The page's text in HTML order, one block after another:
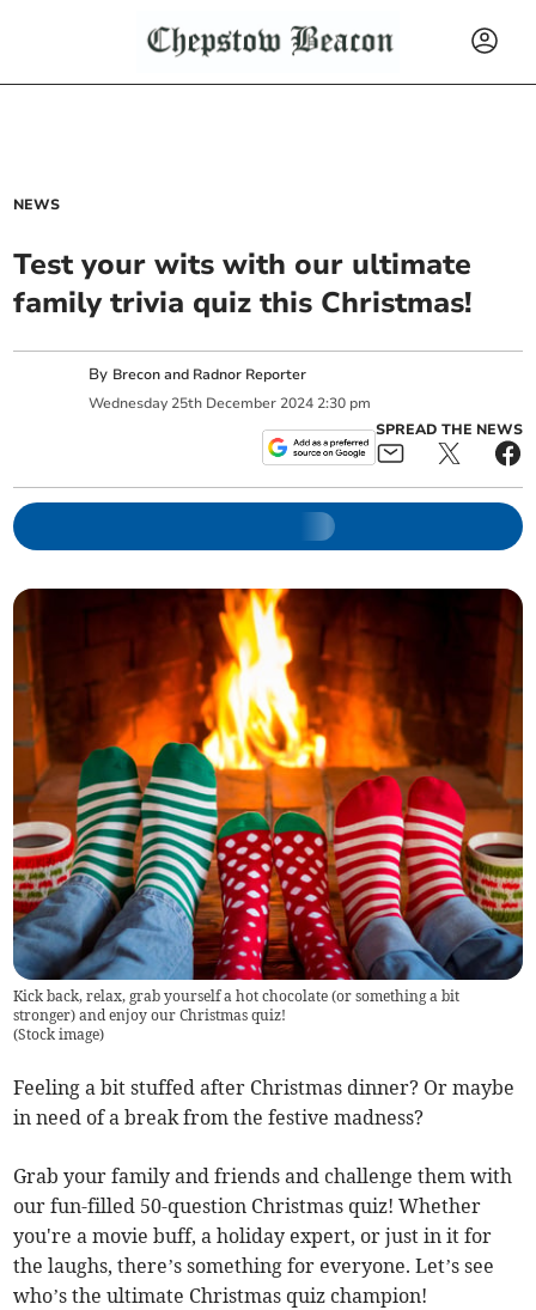
NEWS
Test your wits with our ultimate
family trivia quiz this Christmas!
By Brecon and Radnor Reporter
Wednesday 25th December 2024 2:30 pm
SPREAD THE NEWS
Kick back, relax, grab yourself a hot chocolate (or something a bit
stronger) and enjoy our Christmas quiz!
(Stock image)
Feeling a bit stuffed after Christmas dinner? Or maybe
in need of a break from the festive madness?
Grab your family and friends and challenge them with
our fun-filled 50-question Christmas quiz! Whether
you're a movie buff, a holiday expert, or just in it for
the laughs, there’s something for everyone. Let’s see
who’s the ultimate Christmas quiz champion!